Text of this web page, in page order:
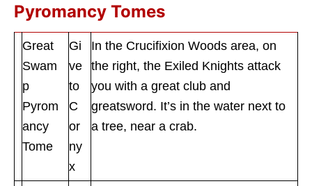
Pyromancy Tomes
Great
Swam
p
Pyrom
ancy
Tome
Gi
ve
to
C
or
ny
x
In the Crucifixion Woods area, on
the right, the Exiled Knights attack
you with a great club and
greatsword. It’s in the water next to
a tree, near a crab.